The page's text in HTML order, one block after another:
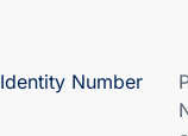
Identity Number